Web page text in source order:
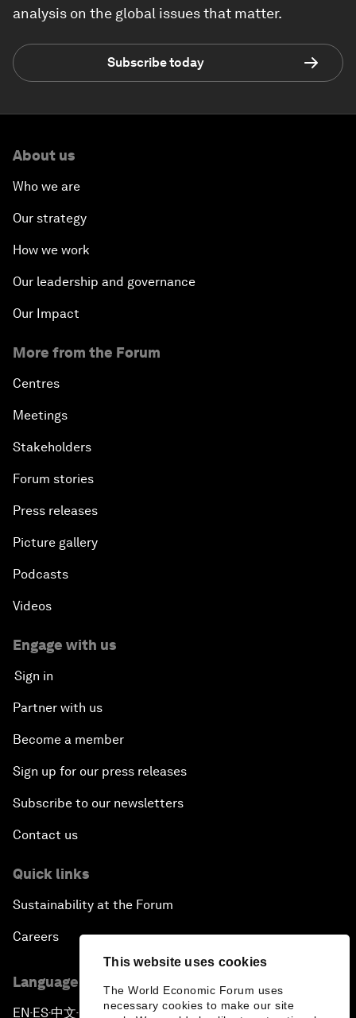
This website uses cookies
The World Economic Forum uses
necessary cookies to make our site
analysis on the global issues that matter.
Subscribe today
About us
Who we are
Our strategy
How we work
Our leadership and governance
Our Impact
More from the Forum
Centres
Meetings
Stakeholders
Forum stories
Press releases
Picture gallery
Podcasts
Videos
Engage with us
Sign in
Partner with us
Become a member
Sign up for our press releases
Subscribe to our newsletters
Contact us
Quick links
Sustainability at the Forum
Careers
Language editions
EN ▪ES▪中文▪ 日本語